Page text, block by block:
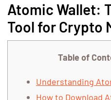
Atomic Wallet:
Tool for Crypto
Table of
Understanding
How to Download